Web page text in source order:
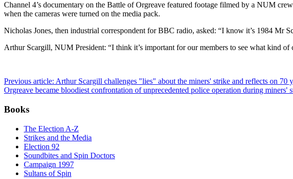
Channel 4’s documentary on the Battle of Orgreave featured footage filmed by a NUM
when the cameras were turned on the media pack.
Nicholas Jones, then industrial correspondent for BBC radio, asked: “I know it’s 1984 Mr
Arthur Scargill, NUM President: “I think it’s important for our members to see what kind of
Previous article: Arthur Scargill challenges "lies" about the miners' strike and reflects on 70
Orgreave became bloodiest confrontation of unprecedented police operation during miners'
Books
The Election A-Z
Strikes and the Media
Election 92
Soundbites and Spin Doctors
Campaign 1997
Sultans of Spin